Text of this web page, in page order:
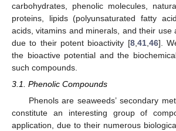
carbohydrates, phenolic molecules,
proteins, lipids (polyunsaturated fatty
acids, vitamins and minerals, and their use
due to their potent bioactivity [8, 41, 46].
the bioactive potential and the
such compounds.
3.1. Phenolic Compounds
Phenols are seaweeds’ secondary
constitute an interesting group of
application, due to their numerous